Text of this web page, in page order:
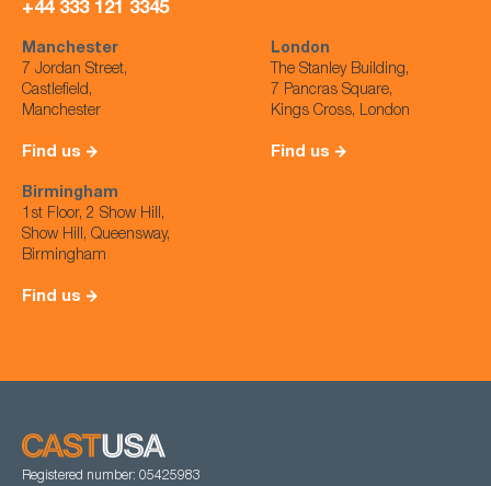
+44 333 121 3345
Manchester
7 Jordan Street,
Castlefield,
Manchester
Find us
London
The Stanley Building,
7 Pancras Square,
Kings Cross, London
Find us
Birmingham
1st Floor, 2 Show Hill,
Show Hill, Queensway,
Birmingham
Find us
Registered number: 05425983